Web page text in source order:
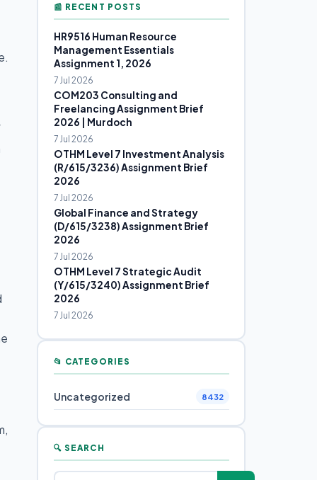
📰 RECENT POSTS
HR9516 Human Resource
Management Essentials
Assignment 1, 2026
7 Jul 2026
COM203 Consulting and
Freelancing Assignment Brief
2026 | Murdoch
7 Jul 2026
OTHM Level 7 Investment Analysis
(R/615/3236) Assignment Brief
2026
7 Jul 2026
Global Finance and Strategy
(D/615/3238) Assignment Brief
2026
7 Jul 2026
OTHM Level 7 Strategic Audit
(Y/615/3240) Assignment Brief
2026
7 Jul 2026
📂 CATEGORIES
Uncategorized 8432
🔍 SEARCH